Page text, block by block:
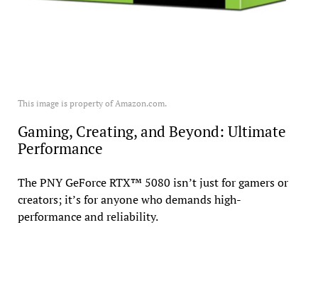
This image is property of Amazon.com.
Gaming, Creating, and Beyond: Ultimate
Performance
The PNY GeForce RTX™ 5080 isn’t just for gamers or
creators; it’s for anyone who demands high-
performance and reliability.